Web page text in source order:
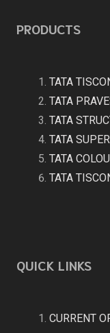
PRODUCTS
TATA
TATA
TATA
TATA
TATA
TATA
QUICK LINKS
CURRENT